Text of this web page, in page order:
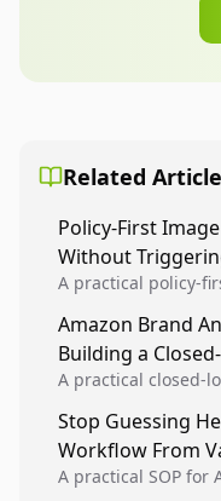
Related
Policy-First
Without
A practical policy-
listing health,
Amazon Brand
Building a
A practical closed-
winners into
compounding
Stop Guessing
Workflow From
A practical SOP for